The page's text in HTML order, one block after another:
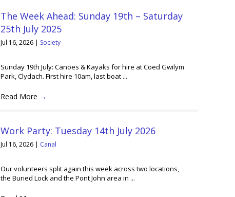
The Week Ahead: Sunday 19th – Saturday
25th July 2025
Jul 16, 2026 | Society
Sunday 19th July: Canoes & Kayaks for hire at Coed Gwilym
Park, Clydach. First hire 10am, last boat ...
Read More →
Work Party: Tuesday 14th July 2026
Jul 16, 2026 | Canal
Our volunteers split again this week across two locations,
the Buried Lock and the Pont John area in ...